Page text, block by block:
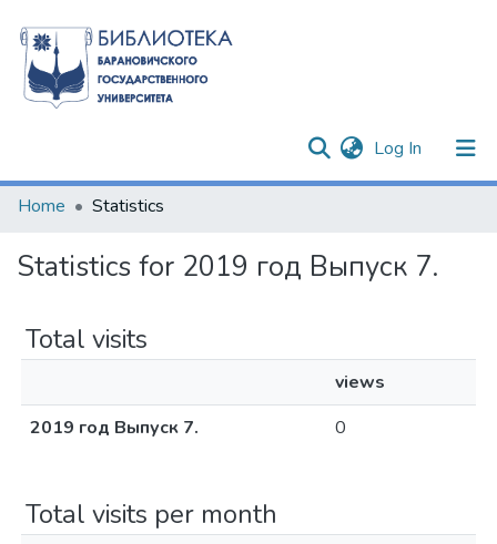
Log In (current)
Communities & Collections
Home Statistics
Statistics for 2019 год Выпуск 7.
Total visits
views
2019 год Выпуск 7.
0
Total visits per month